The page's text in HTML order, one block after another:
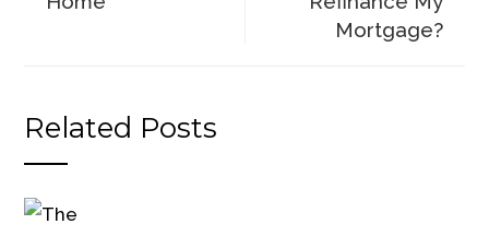
Mortgage?
Related Posts